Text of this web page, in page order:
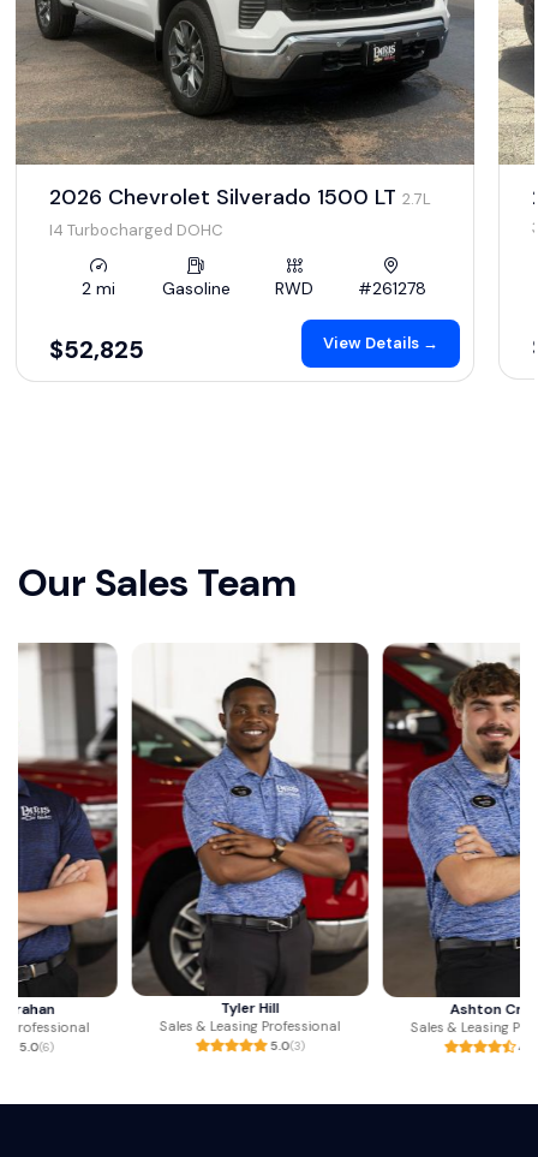
2026 Chevrolet Silverado 1500 LT 2.7L
I4 Turbocharged DOHC
2 mi Gasoline RWD #261278
$52,825 View Details →
Our Sales Team
Sales & Leasing Professional
(3)
Sales & Leasing Professional
(23)